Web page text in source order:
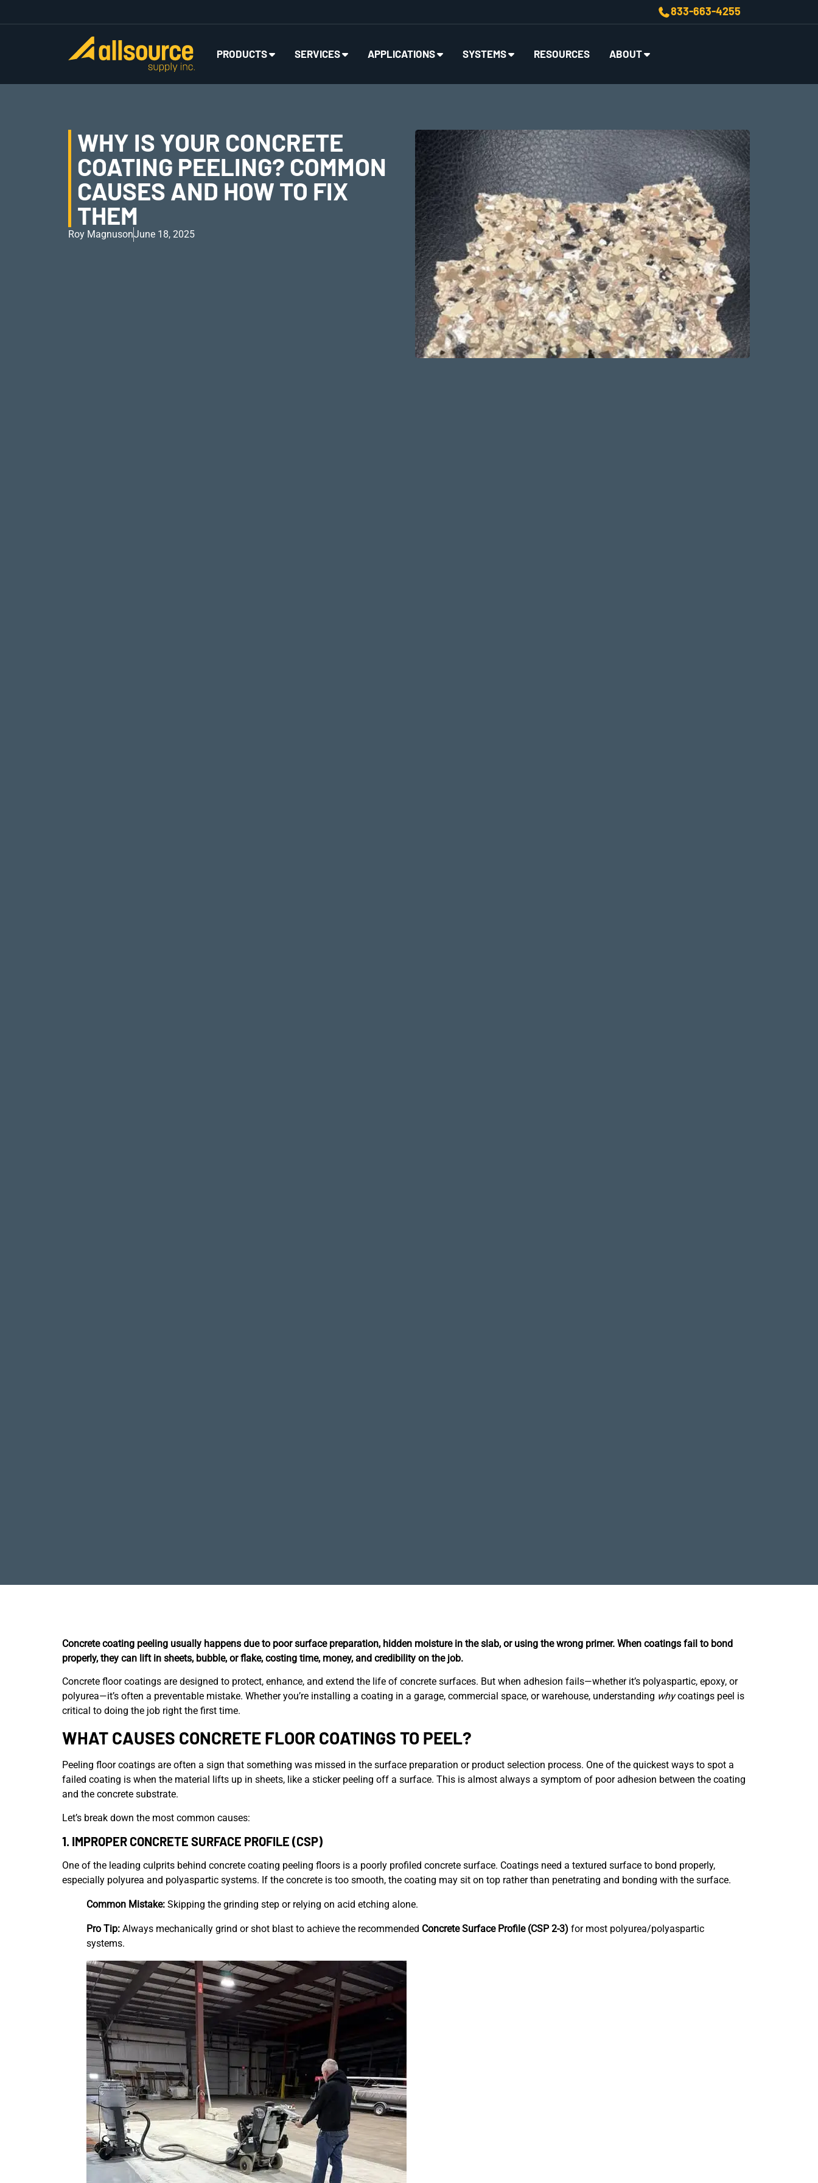
833-663-4255
PRODUCTS SERVICES APPLICATIONS SYSTEMS RESOURCES ABOUT
WHY IS YOUR CONCRETE
COATING PEELING? COMMON
CAUSES AND HOW TO FIX
THEM
Roy MagnusonJune 18, 2025
Concrete coating peeling usually happens due to poor surface preparation, hidden moisture in the slab, or using the wrong primer. When coatings fail to bond
properly, they can lift in sheets, bubble, or flake, costing time, money, and credibility on the job.
Concrete floor coatings are designed to protect, enhance, and extend the life of concrete surfaces. But when adhesion fails—whether it’s polyaspartic, epoxy, or
polyurea—it’s often a preventable mistake. Whether you’re installing a coating in a garage, commercial space, or warehouse, understanding whycoatings peel is
critical to doing the job right the first time.
WHAT CAUSES CONCRETE FLOOR COATINGS TO PEEL?
Peeling floor coatings are often a sign that something was missed in the surface preparation or product selection process. One of the quickest ways to spot a
failed coating is when the material lifts up in sheets, like a sticker peeling off a surface. This is almost always a symptom of poor adhesion between the coating
and the concrete substrate.
Let’s break down the most common causes:
1. IMPROPER CONCRETE SURFACE PROFILE (CSP)
One of the leading culprits behind concrete coating peeling floors is a poorly profiled concrete surface. Coatings need a textured surface to bond properly,
especially polyurea and polyaspartic systems. If the concrete is too smooth, the coating may sit on top rather than penetrating and bonding with the surface.
Common Mistake: Skipping the grinding step or relying on acid etching alone.
Pro Tip: Always mechanically grind or shot blast to achieve the recommended Concrete Surface Profile (CSP 2-3) for most polyurea/polyaspartic
systems.